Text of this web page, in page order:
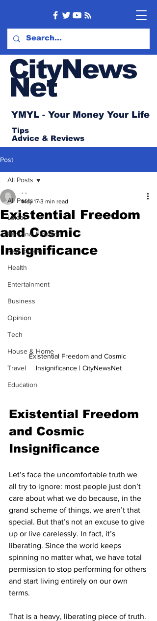
CityNews
Net
YMYL - Your Money Your Life
Tips
Advice & Reviews
Post
All Posts
Latest
Personal Finance
Real Estate
Health
Entertainment
Business
Opinion
Tech
House & Home
Travel
Education
All Posts
Existential Freedom
and Cosmic
Insignificance
- -
May 17 3 min read
Existential Freedom and Cosmic
Insignificance | CityNewsNet
Existential Freedom
and Cosmic
Insignificance
Let’s face the uncomfortable truth we
all try to ignore: most people just don’t
care about what we do because, in the
grand scheme of things, we aren’t that
special. But that’s not an excuse to give
up or live carelessly. In fact, it’s
liberating. Since the world keeps
spinning no matter what, we have total
permission to stop performing for others
and start living entirely on our own
terms.
That is a heavy, liberating piece of truth.